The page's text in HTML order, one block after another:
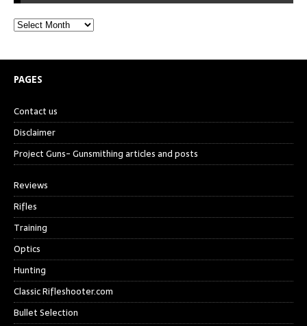
PAGES
Contact us
Disclaimer
Project Guns- Gunsmithing articles and posts
Reviews
Rifles
Training
Optics
Hunting
Classic Rifleshooter.com
Bullet Selection